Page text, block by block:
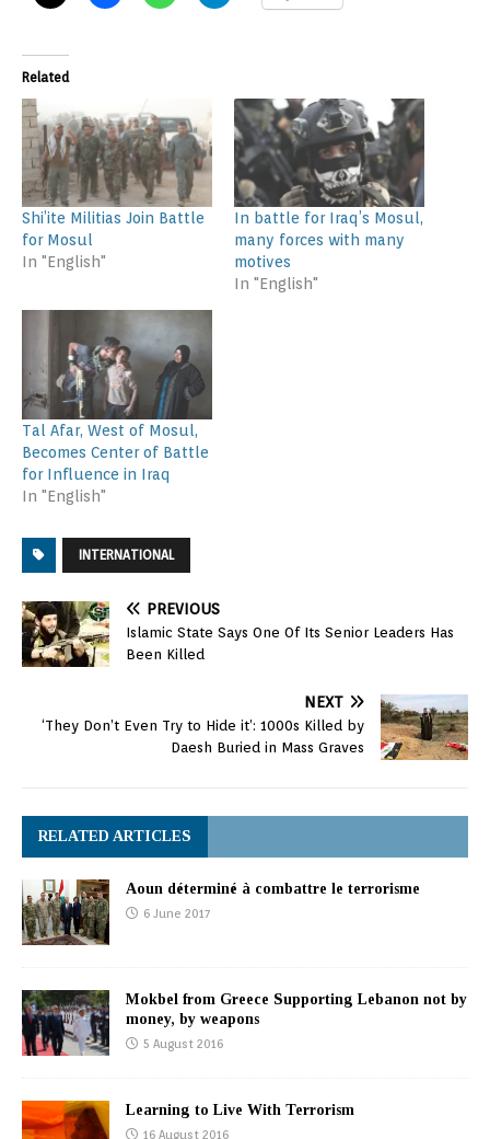
Related
Shi’ite Militias Join Battle
for Mosul
In "English"
In battle for Iraq’s Mosul,
many forces with many
motives
In "English"
Tal Afar, West of Mosul,
Becomes Center of Battle
for Influence in Iraq
In "English"
INTERNATIONAL
PREVIOUS
Islamic State Says One Of Its Senior Leaders Has
Been Killed
NEXT
‘They Don’t Even Try to Hide it’: 1000s Killed by
Daesh Buried in Mass Graves
RELATED ARTICLES
Aoun déterminé à combattre le terrorisme
6 June 2017
Mokbel from Greece Supporting Lebanon not by
money, by weapons
5 August 2016
Learning to Live With Terrorism
16 August 2016